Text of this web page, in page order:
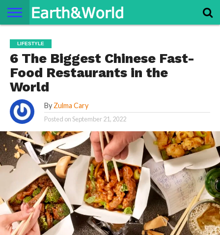
SPACE
HISTORY
LIFE
TRAVEL
TERMS AND
CONDITIONS
PRIVACY
POLICY
CONTACT
US
ABOUT
US
LIFESTYLE
6 The Biggest Chinese Fast-
Food Restaurants in the
World
By Zulma Cary
Posted onSeptember 21, 2022